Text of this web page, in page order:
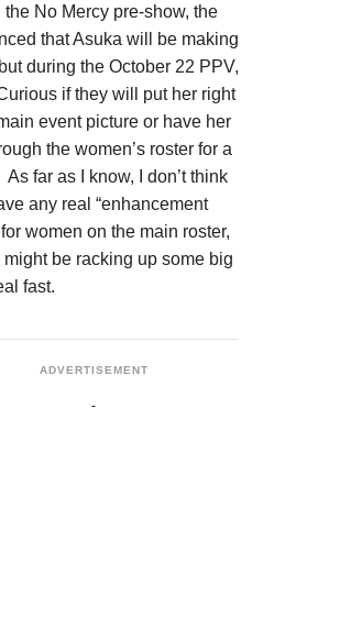
the No Mercy pre-show, the
that Asuka will be making
during the October 22 PPV,
if they will put her right
event picture or have her
the women’s roster for a
far as I know, I don’t think
any real “enhancement
women on the main roster,
might be racking up some big
fast.
ADVERTISEMENT